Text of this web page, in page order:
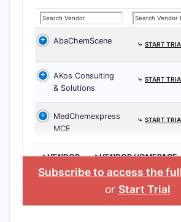
AbaChemScene ⤷ START
AKos Consulting
& Solutions
⤷ START
MedChemexpress
MCE
⤷ START
>VENDOR >VENDOR HOMEPAGE
Subscribe to access the
or Start Trial